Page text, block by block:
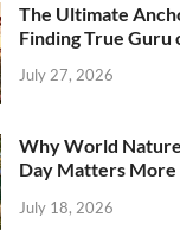
The Ultimate
Finding True Guru
July 27, 2026
Why World
Day Matters More
July 18, 2026